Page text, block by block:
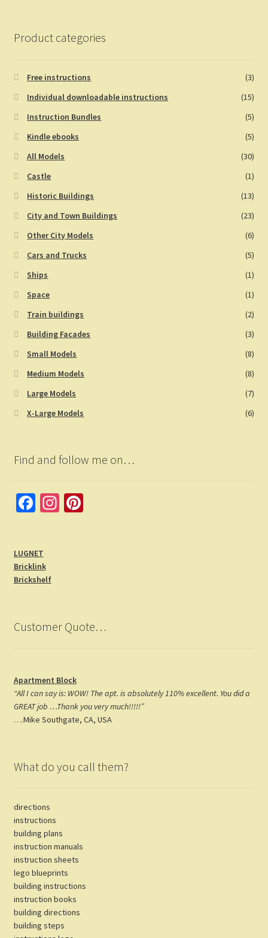
Product categories
Free instructions
(3)
Individual downloadable instructions
(15)
Instruction Bundles
(5)
Kindle ebooks
(5)
All Models
(30)
Castle
(1)
Historic Buildings
(13)
City and Town Buildings
(23)
Other City Models
(6)
Cars and Trucks
(5)
Ships
(1)
Space
(1)
Train buildings
(2)
Building Facades
(3)
Small Models
(8)
Medium Models
(8)
Large Models
(7)
X-Large Models
(6)
Find and follow me on…
Fa
o
o
In Pi
LUGNET
Bricklink
Brickshelf
Customer Quote…
Apartment Block
“All I can say is: WOW! The apt. is absolutely 110% excellent. You did a
GREAT job …Thank you very much!!!!!”
….Mike Southgate, CA, USA
What do you call them?
directions
instructions
building plans
instruction manuals
instruction sheets
lego blueprints
building instructions
instruction books
building directions
building steps